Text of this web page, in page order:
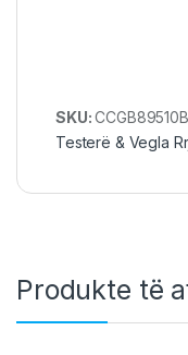
SKU:
Testerë & Vegla
Produkte të